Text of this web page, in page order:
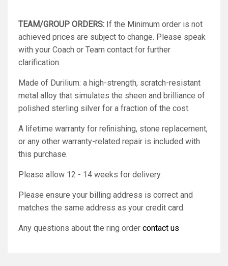
TEAM/GROUP ORDERS: If the Minimum order is not
achieved prices are subject to change. Please speak
with your Coach or Team contact for further
clarification.
Made of Durilium: a high-strength, scratch-resistant
metal alloy that simulates the sheen and brilliance of
polished sterling silver for a fraction of the cost.
A lifetime warranty for reﬁnishing, stone replacement,
or any other warranty-related repair is included with
this purchase.
Please allow 12 - 14 weeks for delivery.
Please ensure your billing address is correct and
matches the same address as your credit card.
Any questions about the ring order contact us